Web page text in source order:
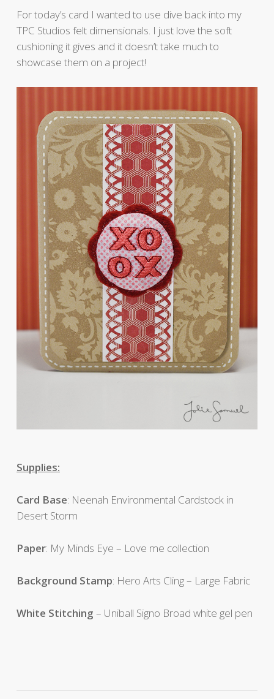
For today’s card I wanted to use dive back into my
TPC Studios felt dimensionals. I just love the soft
cushioning it gives and it doesn’t take much to
showcase them on a project!
Supplies:
Card Base: Neenah Environmental Cardstock in
Desert Storm
Paper: My Minds Eye – Love me collection
Background Stamp: Hero Arts Cling – Large Fabric
White Stitching – Uniball Signo Broad white gel pen